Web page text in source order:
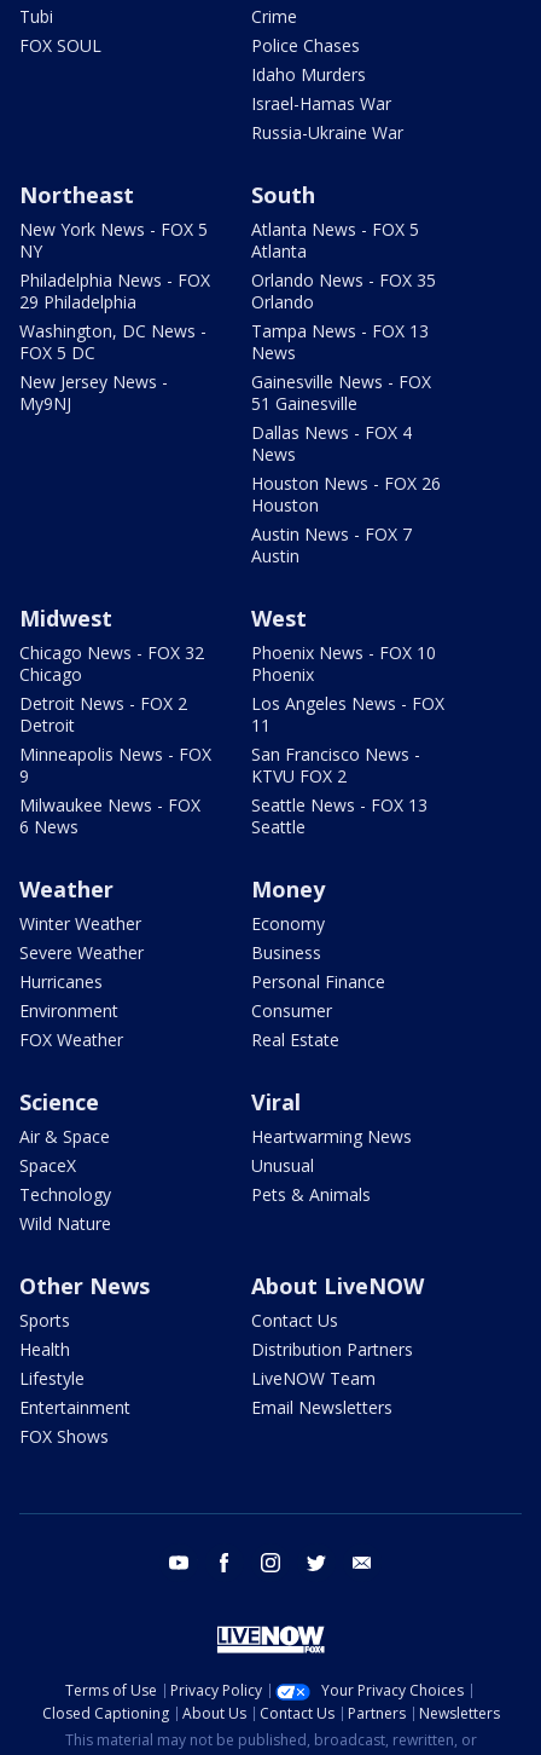
Tubi
FOX SOUL
Crime
Police Chases
Idaho Murders
Israel-Hamas War
Russia-Ukraine War
Northeast
New York News - FOX 5
NY
Philadelphia News - FOX
29 Philadelphia
Washington, DC News -
FOX 5 DC
New Jersey News -
My9NJ
South
Atlanta News - FOX 5
Atlanta
Orlando News - FOX 35
Orlando
Tampa News - FOX 13
News
Gainesville News - FOX
51 Gainesville
Dallas News - FOX 4
News
Houston News - FOX 26
Houston
Austin News - FOX 7
Austin
Midwest
Chicago News - FOX 32
Chicago
Detroit News - FOX 2
Detroit
Minneapolis News - FOX
9
Milwaukee News - FOX
6 News
West
Phoenix News - FOX 10
Phoenix
Los Angeles News - FOX
11
San Francisco News -
KTVU FOX 2
Seattle News - FOX 13
Seattle
Weather
Winter Weather
Severe Weather
Hurricanes
Environment
FOX Weather
Money
Economy
Business
Personal Finance
Consumer
Real Estate
Science
Air & Space
SpaceX
Technology
Wild Nature
Viral
Heartwarming News
Unusual
Pets & Animals
Other News
Sports
Health
Lifestyle
Entertainment
FOX Shows
About LiveNOW
Contact Us
Distribution Partners
LiveNOW Team
Email Newsletters
youtube facebook instagram twitter
Terms of Use Privacy Policy
Your Privacy Choices
Closed Captioning
About Us Contact Us Partners
Newsletters
This material may not be published, broadcast, rewritten, or